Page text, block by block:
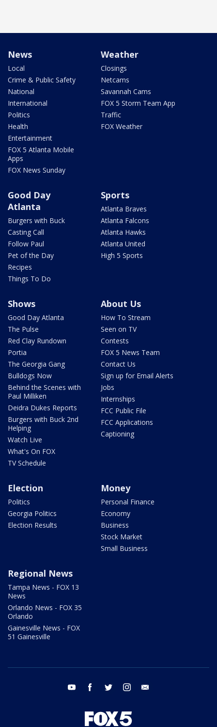
News
Local
Crime & Public Safety
National
International
Politics
Health
Entertainment
FOX 5 Atlanta Mobile
Apps
FOX News Sunday
Weather
Closings
Netcams
Savannah Cams
FOX 5 Storm Team App
Traffic
FOX Weather
Good Day
Atlanta
Burgers with Buck
Casting Call
Follow Paul
Pet of the Day
Recipes
Things To Do
Sports
Atlanta Braves
Atlanta Falcons
Atlanta Hawks
Atlanta United
High 5 Sports
Shows
Good Day Atlanta
The Pulse
Red Clay Rundown
Portia
The Georgia Gang
Bulldogs Now
Behind the Scenes with
Paul Milliken
Deidra Dukes Reports
Burgers with Buck 2nd
Helping
Watch Live
What's On FOX
TV Schedule
About Us
How To Stream
Seen on TV
Contests
FOX 5 News Team
Contact Us
Sign up for Email Alerts
Jobs
Internships
FCC Public File
FCC Applications
Captioning
Election
Politics
Georgia Politics
Election Results
Money
Personal Finance
Economy
Business
Stock Market
Small Business
Regional News
Tampa News - FOX 13
News
Orlando News - FOX 35
Orlando
Gainesville News - FOX
51 Gainesville
youtube facebook twitter instagram